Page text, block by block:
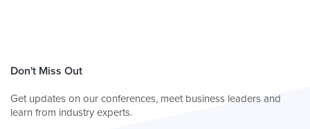
Don't Miss Out
Get updates on our conferences, meet business leaders and
learn from industry experts.